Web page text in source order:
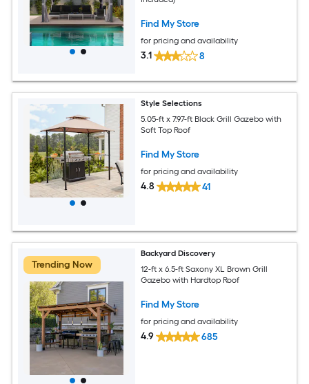
Find My Store
for pricing and availability
3.1 8
Style Selections
5.05-ft x 7.97-ft Black Grill Gazebo with
Soft Top Roof
Find My Store
for pricing and availability
4.8 41
Trending Now
Backyard Discovery
12-ft x 6.5-ft Saxony XL Brown Grill
Gazebo with Hardtop Roof
Find My Store
for pricing and availability
4.9 685